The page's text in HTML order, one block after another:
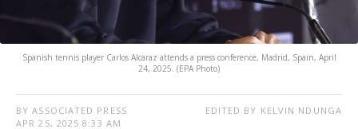
Spanish tennis player Carlos Alcaraz attends a press conference, Madrid, Spain, April
24, 2025. (EPA Photo)
BY ASSOCIATED PRESS
APR 25, 2025 8:33 AM
EDITED BY KELVIN NDUNGA